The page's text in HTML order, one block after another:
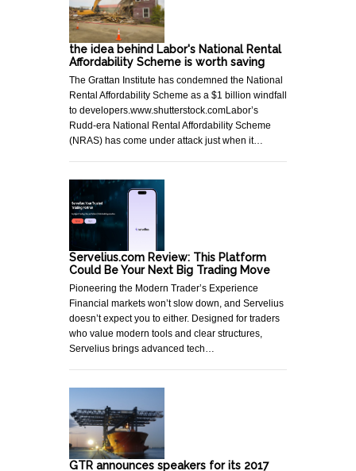
the idea behind Labor's National Rental
Affordability Scheme is worth saving
The Grattan Institute has condemned the National
Rental Affordability Scheme as a $1 billion windfall
to developers.www.shutterstock.comLabor’s
Rudd-era National Rental Affordability Scheme
(NRAS) has come under attack just when it…
Servelius.com Review: This Platform
Could Be Your Next Big Trading Move
Pioneering the Modern Trader’s Experience
Financial markets won’t slow down, and Servelius
doesn’t expect you to either. Designed for traders
who value modern tools and clear structures,
Servelius brings advanced tech…
GTR announces speakers for its 2017